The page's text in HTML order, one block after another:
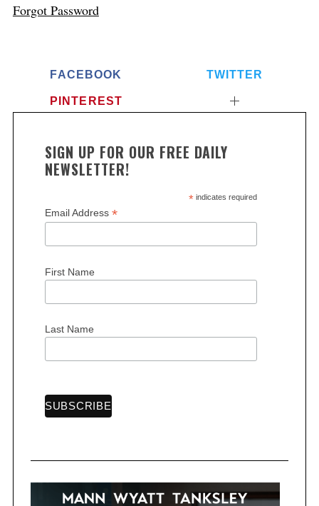
Forgot Password
FACEBOOK TWITTER
PINTEREST
SIGN UP FOR OUR FREE DAILY
NEWSLETTER!
*indicates required
Email Address *
First Name
Last Name
S
e
a
h
f